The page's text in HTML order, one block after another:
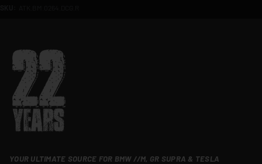
YOUR ULTIMATE SOURCE FOR BMW //M, GR SUPRA & TESLA